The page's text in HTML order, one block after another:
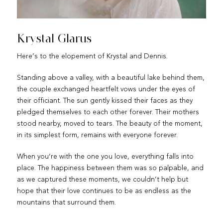
Krystal Glarus
Here’s to the elopement of Krystal and Dennis.
Standing above a valley, with a beautiful lake behind them,
the couple exchanged heartfelt vows under the eyes of
their officiant. The sun gently kissed their faces as they
pledged themselves to each other forever. Their mothers
stood nearby, moved to tears. The beauty of the moment,
in its simplest form, remains with everyone forever.
When you‘re with the one you love, everything falls into
place. The happiness between them was so palpable, and
as we captured these moments, we couldn’t help but
hope that their love continues to be as endless as the
mountains that surround them.